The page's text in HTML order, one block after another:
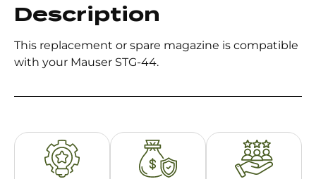
Description
This replacement or spare magazine is compatible
with your Mauser STG-44.